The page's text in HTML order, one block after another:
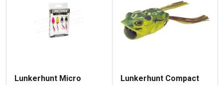
Lunkerhunt Micro
Lunkerhunt Compact